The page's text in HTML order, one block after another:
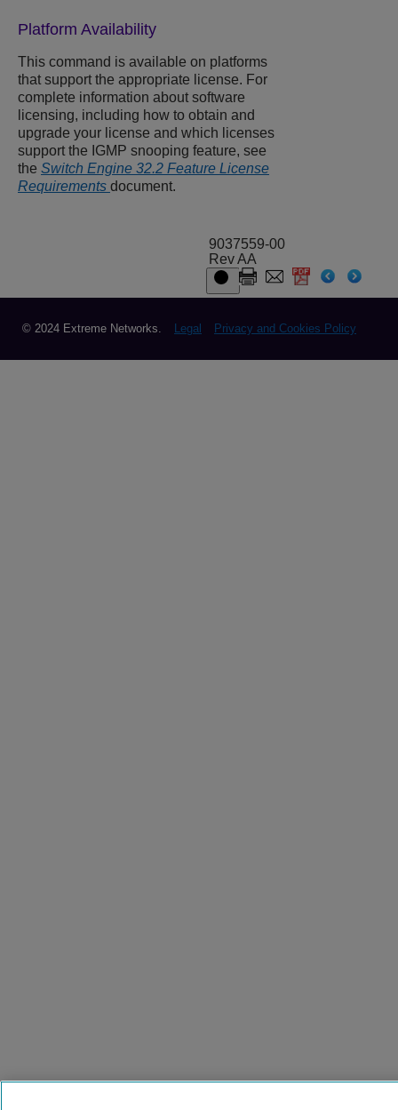
Platform Availability
This command is available on platforms
that support the appropriate license. For
complete information about software
licensing, including how to obtain and
upgrade your license and which licenses
support the IGMP snooping feature, see
the Switch Engine 32.2 Feature License
Requirements document.
9037559-00
Rev AA
© 2024 Extreme Networks. Legal Privacy and Cookies Policy